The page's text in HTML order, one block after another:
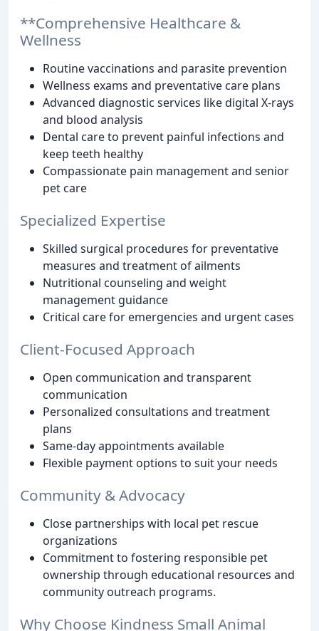
**Comprehensive Healthcare &
Wellness
Routine vaccinations and parasite prevention
Wellness exams and preventative care plans
Advanced diagnostic services like digital X-rays
and blood analysis
Dental care to prevent painful infections and
keep teeth healthy
Compassionate pain management and senior
pet care
Specialized Expertise
Skilled surgical procedures for preventative
measures and treatment of ailments
Nutritional counseling and weight
management guidance
Critical care for emergencies and urgent cases
Client-Focused Approach
Open communication and transparent
communication
Personalized consultations and treatment
plans
Same-day appointments available
Flexible payment options to suit your needs
Community & Advocacy
Close partnerships with local pet rescue
organizations
Commitment to fostering responsible pet
ownership through educational resources and
community outreach programs.
Why Choose Kindness Small Animal